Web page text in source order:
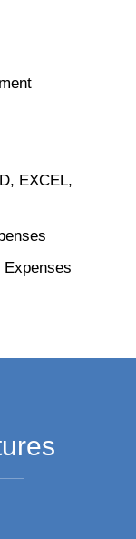
EXCEL,